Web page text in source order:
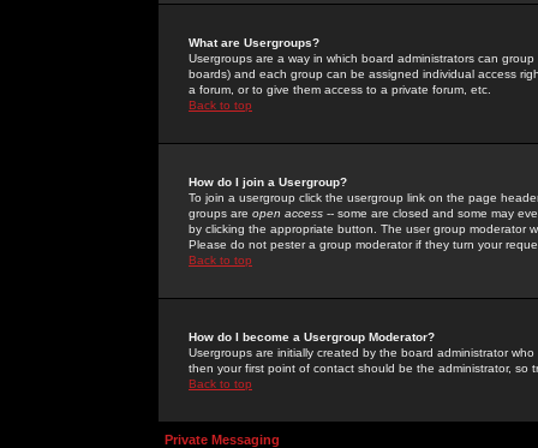
What are Usergroups?
Usergroups are a way in which board administrators can
boards) and each group can be assigned individual access
a forum, or to give them access to a private forum, etc.
Back to top
How do I join a Usergroup?
To join a usergroup click the usergroup link on the page
groups are open access -- some are closed and some may
by clicking the appropriate button. The user group moderator
Please do not pester a group moderator if they turn your
Back to top
How do I become a Usergroup Moderator?
Usergroups are initially created by the board administrator
then your first point of contact should be the administrator, so
Back to top
Private Messaging